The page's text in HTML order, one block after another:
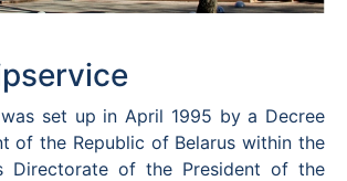
set up in April 1995 by a Decree
of the Republic of Belarus within the
Directorate of the President of the